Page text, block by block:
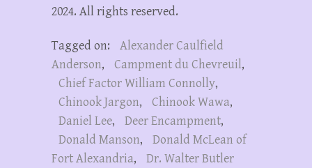
2024. All rights reserved.
Tagged on:
Alexander Caulfield
Anderson, Campment du Chevreuil,
Chief Factor William Connolly,
Chinook Jargon, Chinook Wawa,
Daniel Lee, Deer Encampment,
Donald Manson,
Donald McLean of
Fort Alexandria,
Dr. Walter Butler